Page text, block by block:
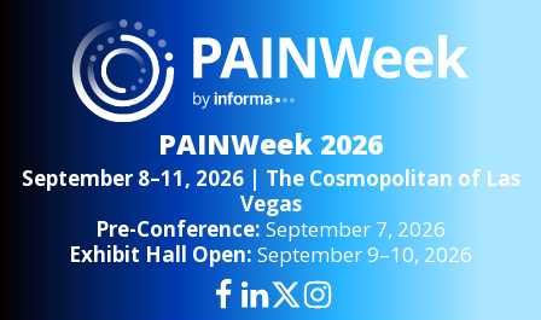
PAINWeek 2026
September 8–11, 2026 | The Cosmopolitan of Las
Vegas
Pre-Conference: September 7, 2026
Exhibit Hall Open: September 9–10, 2026